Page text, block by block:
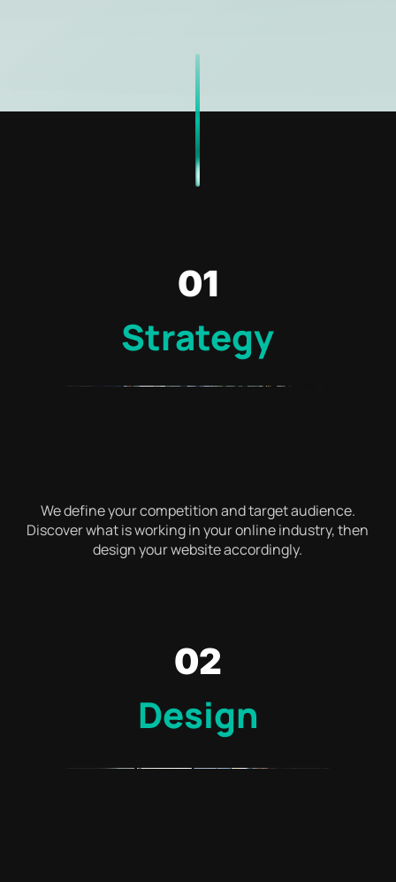
01
Strategy
We define your competition and target audience.
Discover what is working in your online industry, then
design your website accordingly.
02
Design